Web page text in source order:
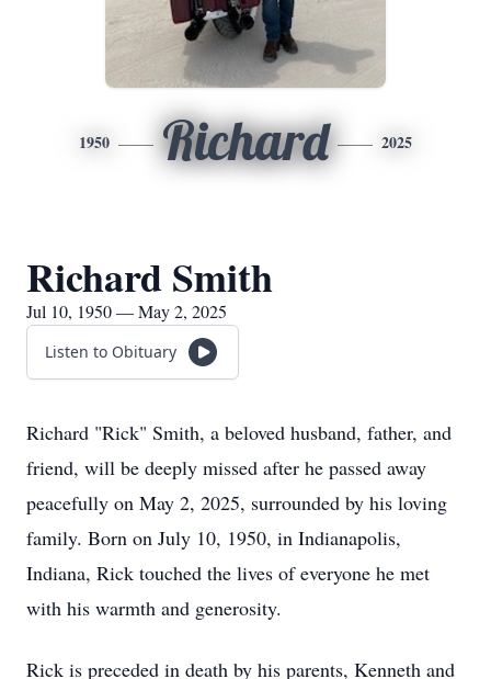
1950 Richard 2025
Richard Smith
Jul 10, 1950 — May 2, 2025
Listen to Obituary
Richard "Rick" Smith, a beloved husband, father, and
friend, will be deeply missed after he passed away
peacefully on May 2, 2025, surrounded by his loving
family. Born on July 10, 1950, in Indianapolis,
Indiana, Rick touched the lives of everyone he met
with his warmth and generosity.
Rick is preceded in death by his parents, Kenneth and